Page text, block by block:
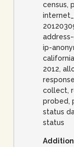
census,
ip-
2012,
collect,
probed,
status
status